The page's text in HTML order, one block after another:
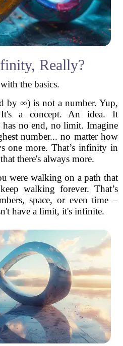
Really?
the basics.
by ∞) is not a number. Yup,
a concept. An idea. It
has no end, no limit. Imagine
number... no matter how
one more. That’s infinity in
there's always more.
were walking on a path that
walking forever. That’s
space, or even time –
have a limit, it's infinite.